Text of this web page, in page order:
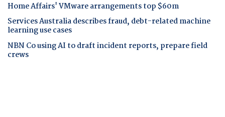
Home Affairs' VMware arrangements top $60m
Services Australia describes fraud, debt-related machine
learning use cases
NBN Co using AI to draft incident reports, prepare field
crews